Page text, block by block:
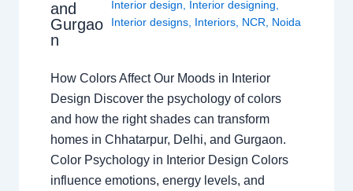
and
Gurgao
n
Interior design, Interior designing,
Interior designs, Interiors, NCR, Noida
How Colors Affect Our Moods in Interior
Design Discover the psychology of colors
and how the right shades can transform
homes in Chhatarpur, Delhi, and Gurgaon.
Color Psychology in Interior Design Colors
influence emotions, energy levels, and